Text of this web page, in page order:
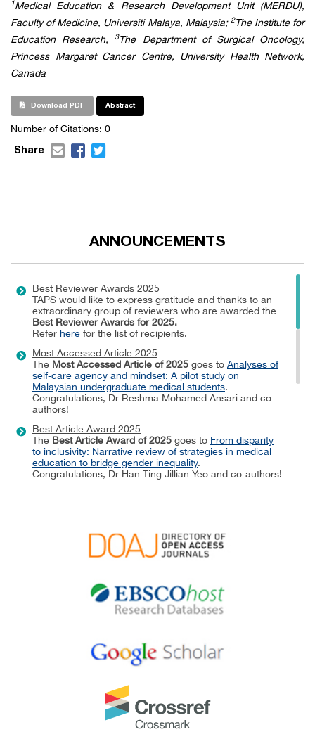
1Medical Education & Research Development Unit (MERDU),
Faculty of Medicine, Universiti Malaya, Malaysia; 2The Institute for
Education Research,3The Department of Surgical Oncology,
Princess Margaret Cancer Centre, University Health Network,
Canada
Download PDF Abstract
Number of Citations: 0
Share
ANNOUNCEMENTS
Best Reviewer Awards 2025
TAPS would like to express gratitude and thanks to an
extraordinary group of reviewers who are awarded the
Best Reviewer Awards for 2025.
Refer here for the list of recipients.
Most Accessed Article 2025
The Most Accessed Article of 2025 goes to Analyses of
self-care agency and mindset: A pilot study on
Malaysian undergraduate medical students.
Congratulations, Dr Reshma Mohamed Ansari and co-
authors!
Best Article Award 2025
The Best Article Award of 2025 goes to From disparity
to inclusivity: Narrative review of strategies in medical
education to bridge gender inequality.
Congratulations, Dr Han Ting Jillian Yeo and co-authors!
TAPS would like to express gratitude and thanks to an
for the list of recipients.
Most Accessed Article 2024
with Disabilities (PWD) as patient educators: Effects on
medical student attitudes.
Congratulations, Dr Vivien Lee and co-authors!
Competency for Year 1 Doctors in Singapore:
Comparing Night Float or Traditional Call.
Congratulations, Dr Tan Mae Yue and co-authors!
Best Reviewer Awards 2023
TAPS would like to express gratitude and thanks to an
extraordinary group of reviewers who are awarded the
Best Reviewer Awards
for 2023.
for the list of recipients.